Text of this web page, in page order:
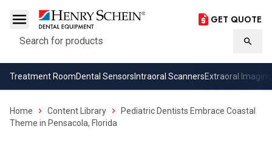
Search
GET QUOTE
Treatment RoomDental Sensors Intraoral ScannersExtraoral Imaging
Home Content Library
Pediatric Dentists Embrace Coastal
Theme in Pensacola, Florida